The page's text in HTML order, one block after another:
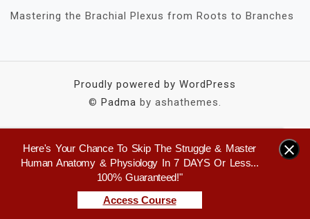
Mastering the Brachial Plexus from Roots to Branches
Proudly powered by WordPress
© Padma by ashathemes.
Here's Your Chance To Skip The Struggle & Master
Human Anatomy & Physiology In 7 DAYS Or Less...
100% Guaranteed!"
Access Course
×